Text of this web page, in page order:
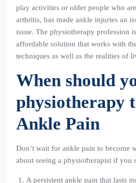
play activities or older people who
arthritis, has made ankle injuries an
issue. The physiotherapy profession
affordable solution that works with
techniques as well as the realities of
When should
physiotherapy
Ankle Pain
Don’t wait for ankle pain to become
about seeing a physiotherapist if you
A persistent ankle pain that lasts